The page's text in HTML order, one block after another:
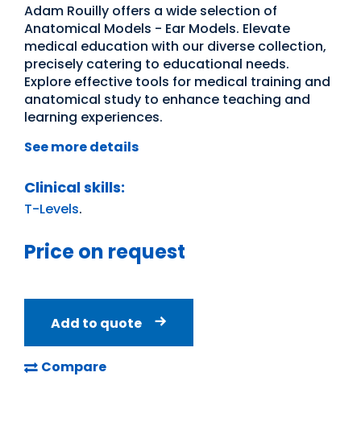
Adam Rouilly offers a wide selection of
Anatomical Models - Ear Models. Elevate
medical education with our diverse collection,
precisely catering to educational needs.
Explore effective tools for medical training and
anatomical study to enhance teaching and
learning experiences.
See more details
Clinical skills:
T-Levels.
Price on request
Add to quote
Compare